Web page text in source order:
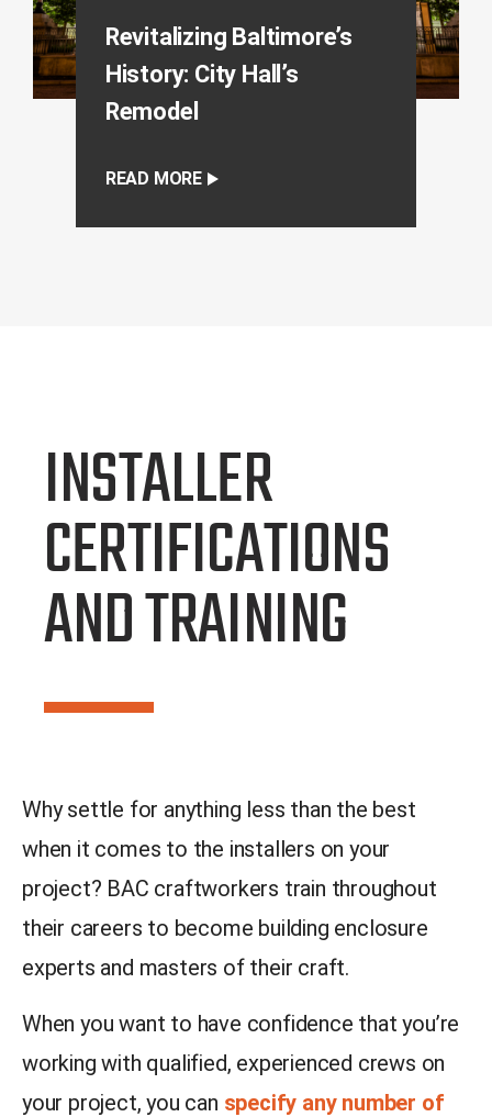
Revitalizing Baltimore’s
History: City Hall’s
Remodel
READ MORE
INSTALLER
CERTIFICATIONS
AND TRAINING
Why settle for anything less than the best
when it comes to the installers on your
project? BAC craftworkers train throughout
their careers to become building enclosure
experts and masters of their craft.
When you want to have confidence that you’re
working with qualified, experienced crews on
your project, you can specify any number of